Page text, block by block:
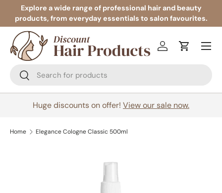
Skip to content
Explore a wide range of professional hair and beauty
products, from everyday essentials to salon favourites.
Search
Search
Log inCart
Menu
Huge discounts on offer! View our sale now.
Home Elegance Cologne Classic 500ml